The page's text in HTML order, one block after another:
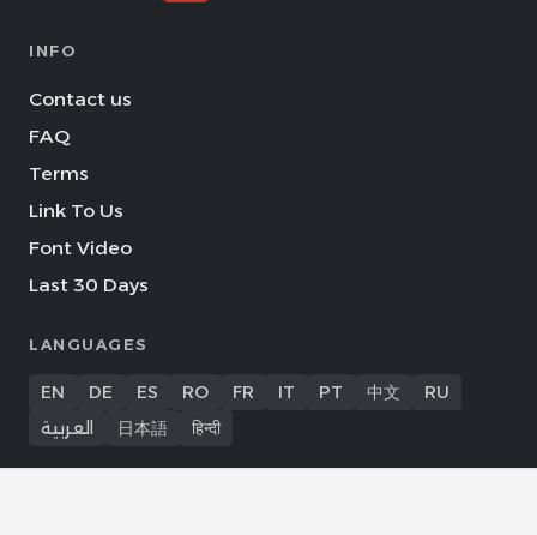
INFO
Contact us
FAQ
Terms
Link To Us
Font Video
Last 30 Days
LANGUAGES
EN DE ES RO FR IT PT 中文
RU
العربية
日本語 हिन्दी